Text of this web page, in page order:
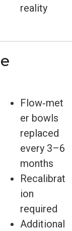
reality
Flow‑met
er bowls
replaced
every 3–6
months
Recalibrat
ion
required
Additional